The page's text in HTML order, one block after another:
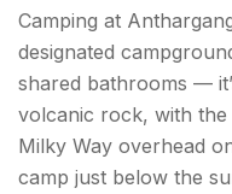
Camping at
designated
shared bathrooms —
volcanic rock, with
Milky Way overhead
camp just below the